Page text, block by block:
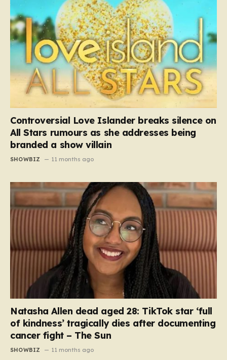
Controversial Love Islander breaks silence on
All Stars rumours as she addresses being
branded a show villain
SHOWBIZ 11 months ago
Natasha Allen dead aged 28: TikTok star ‘full
of kindness’ tragically dies after documenting
cancer fight – The Sun
SHOWBIZ 11 months ago